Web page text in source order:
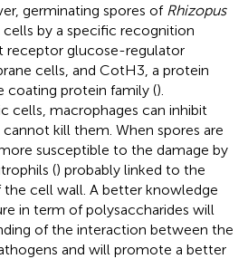
germinating spores of Rhizopus
by a specific recognition
receptor glucose-regulator
cells, and CotH3, a protein
coating protein family ().
cells, macrophages can inhibit
kill them. When spores are
susceptible to the damage by
() probably linked to the
the cell wall. A better knowledge
in term of polysaccharides will
of the interaction between the
and will promote a better